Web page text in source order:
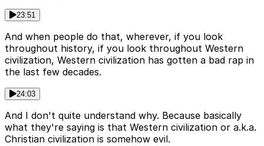
23:51
And when people do that, wherever, if you look
throughout history, if you look throughout Western
civilization, Western civilization has gotten a bad rap in
the last few decades.
24:03
And I don't quite understand why. Because basically
what they're saying is that Western civilization or a.k.a.
Christian civilization is somehow evil.